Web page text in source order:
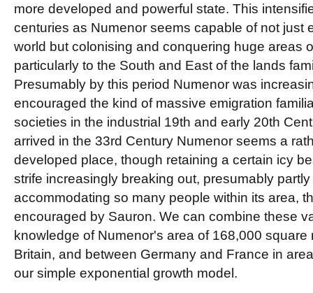
more developed and powerful state. This
centuries as Numenor seems capable of not just
world but colonising and conquering huge areas
particularly to the South and East of the lands
Presumably by this period Numenor was
encouraged the kind of massive emigration
societies in the industrial 19th and early 20th
arrived in the 33rd Century Numenor seems a
developed place, though retaining a certain icy
strife increasingly breaking out, presumably
accommodating so many people within its area,
encouraged by Sauron. We can combine these
knowledge of Numenor's area of 168,000 square
Britain, and between Germany and France in
our simple exponential growth model.